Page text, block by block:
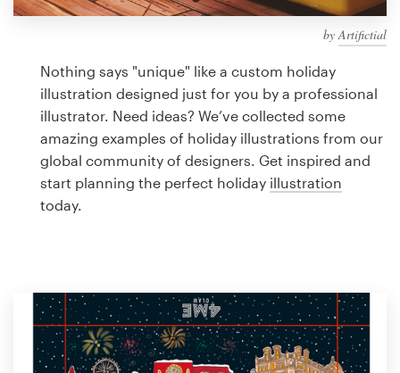
byArtifictial
Nothing says "unique" like a custom holiday
illustration designed just for you by a professional
illustrator. Need ideas? We’ve collected some
amazing examples of holiday illustrations from our
global community of designers. Get inspired and
start planning the perfect holiday illustration
today.
design
Logo design
Business card
Web page design
Browse all categories